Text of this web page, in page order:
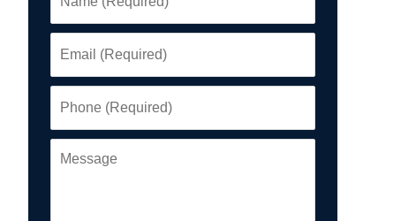
(Required)
(Required)
(Required)
Message